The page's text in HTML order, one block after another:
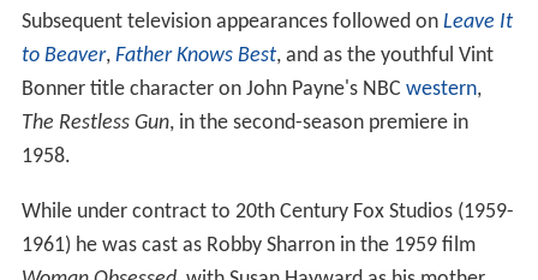
Subsequent television appearances followed on Leave It
to Beaver, Father Knows Best, and as the youthful Vint
Bonner title character on John Payne's NBC western,
The Restless Gun, in the second-season premiere in
1958.
While under contract to 20th Century Fox Studios (1959-
1961) he was cast as Robby Sharron in the 1959 film